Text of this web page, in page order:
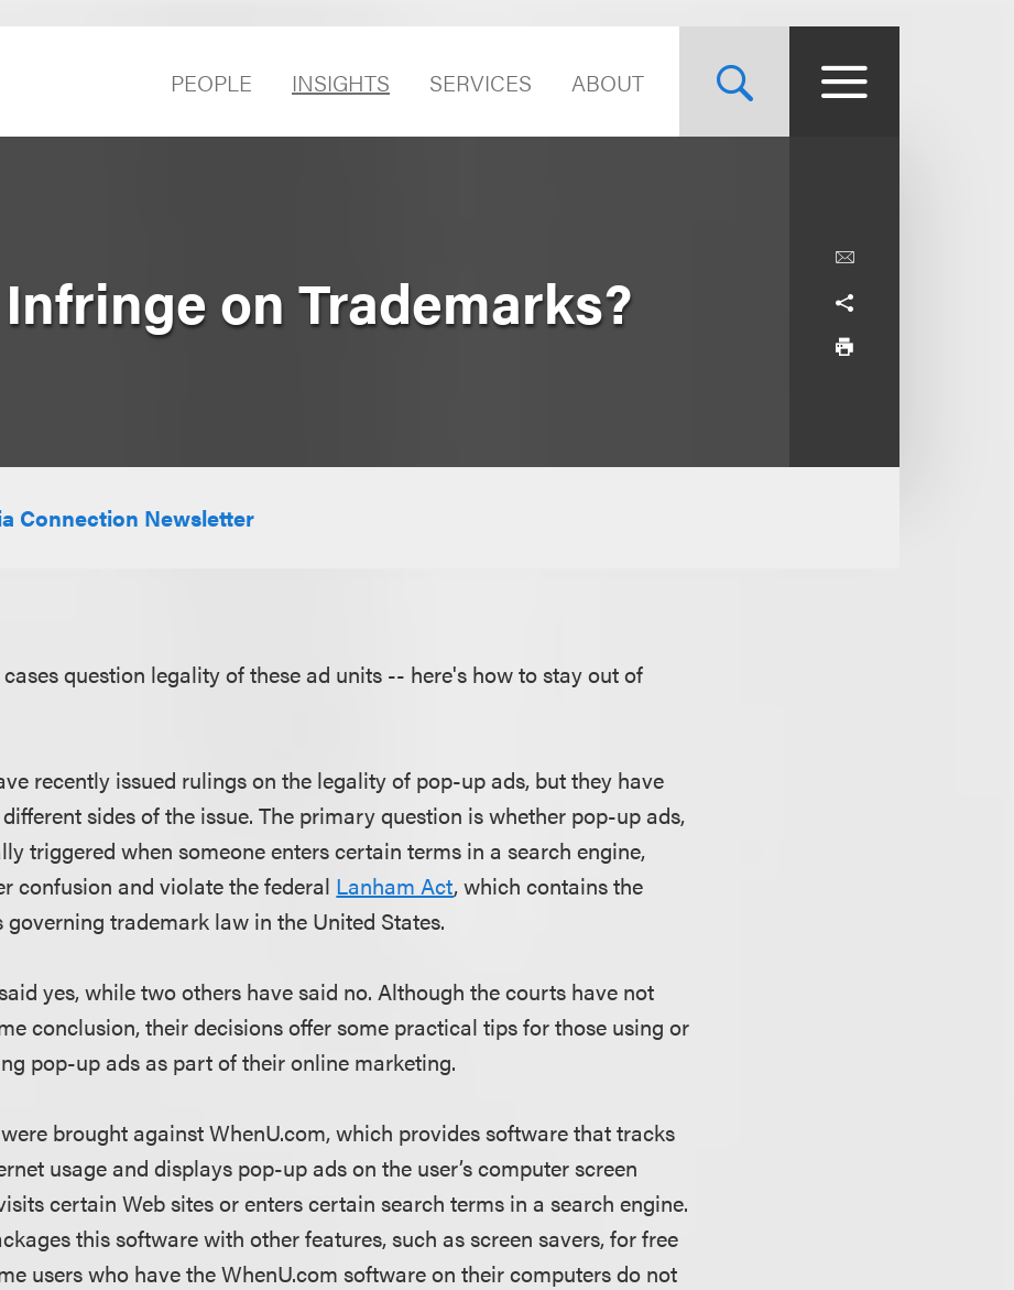
PEOPLE INSIGHTS SERVICES ABOUT
on Trademarks?
Connection Newsletter
question legality of these ad units -- here's how to stay out of
recently issued rulings on the legality of pop-up ads, but they have
sides of the issue. The primary question is whether pop-up ads,
triggered when someone enters certain terms in a search engine,
confusion and violate the federal Lanham Act, which contains the
governing trademark law in the United States.
yes, while two others have said no. Although the courts have not
conclusion, their decisions offer some practical tips for those using or
pop-up ads as part of their online marketing.
brought against WhenU.com, which provides software that tracks
usage and displays pop-up ads on the user’s computer screen
certain Web sites or enters certain search terms in a search engine.
this software with other features, such as screen savers, for free
users who have the WhenU.com software on their computers do not